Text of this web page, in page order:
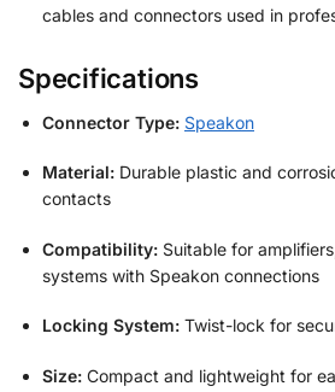
cables and connectors used in
Specifications
Connector Type: Speakon
Material: Durable plastic and
contacts
Compatibility: Suitable for
systems with Speakon connections
Locking System: Twist-lock for
Size: Compact and lightweight for